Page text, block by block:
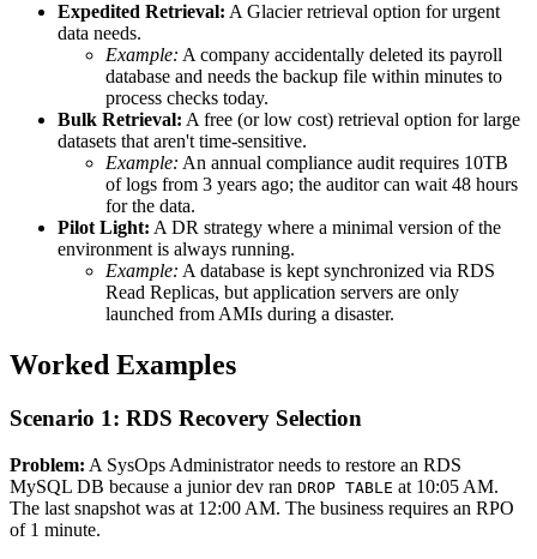
Expedited Retrieval: A Glacier retrieval option for urgent
data needs.
Example: A company accidentally deleted its payroll
database and needs the backup file within minutes to
process checks today.
Bulk Retrieval: A free (or low cost) retrieval option for large
datasets that aren't time-sensitive.
Example: An annual compliance audit requires 10TB
of logs from 3 years ago; the auditor can wait 48 hours
for the data.
Pilot Light: A DR strategy where a minimal version of the
environment is always running.
Example: A database is kept synchronized via RDS
Read Replicas, but application servers are only
launched from AMIs during a disaster.
Worked Examples
Scenario 1: RDS Recovery Selection
Problem: A SysOps Administrator needs to restore an RDS
MySQL DB because a junior dev ran DROP TABLE at 10:05 AM.
The last snapshot was at 12:00 AM. The business requires an RPO
of 1 minute.